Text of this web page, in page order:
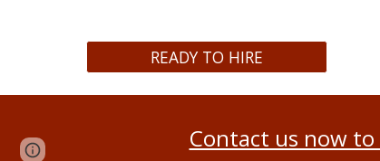
READY TO HIRE
Contact us now